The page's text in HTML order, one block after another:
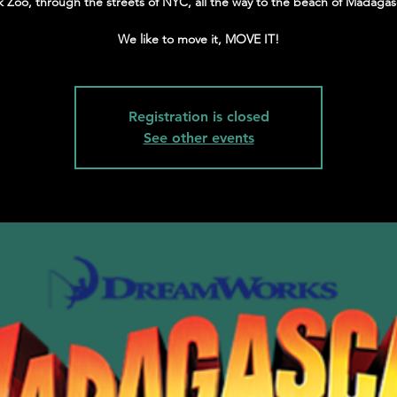
We like to move it, MOVE IT!
Registration is closed
See other events